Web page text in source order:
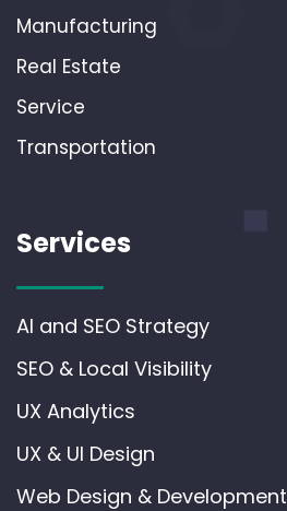
Manufacturing
Real Estate
Service
Transportation
Services
AI and SEO Strategy
SEO & Local Visibility
UX Analytics
UX & UI Design
Web Design & Development